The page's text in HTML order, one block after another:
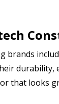
durability,
that looks